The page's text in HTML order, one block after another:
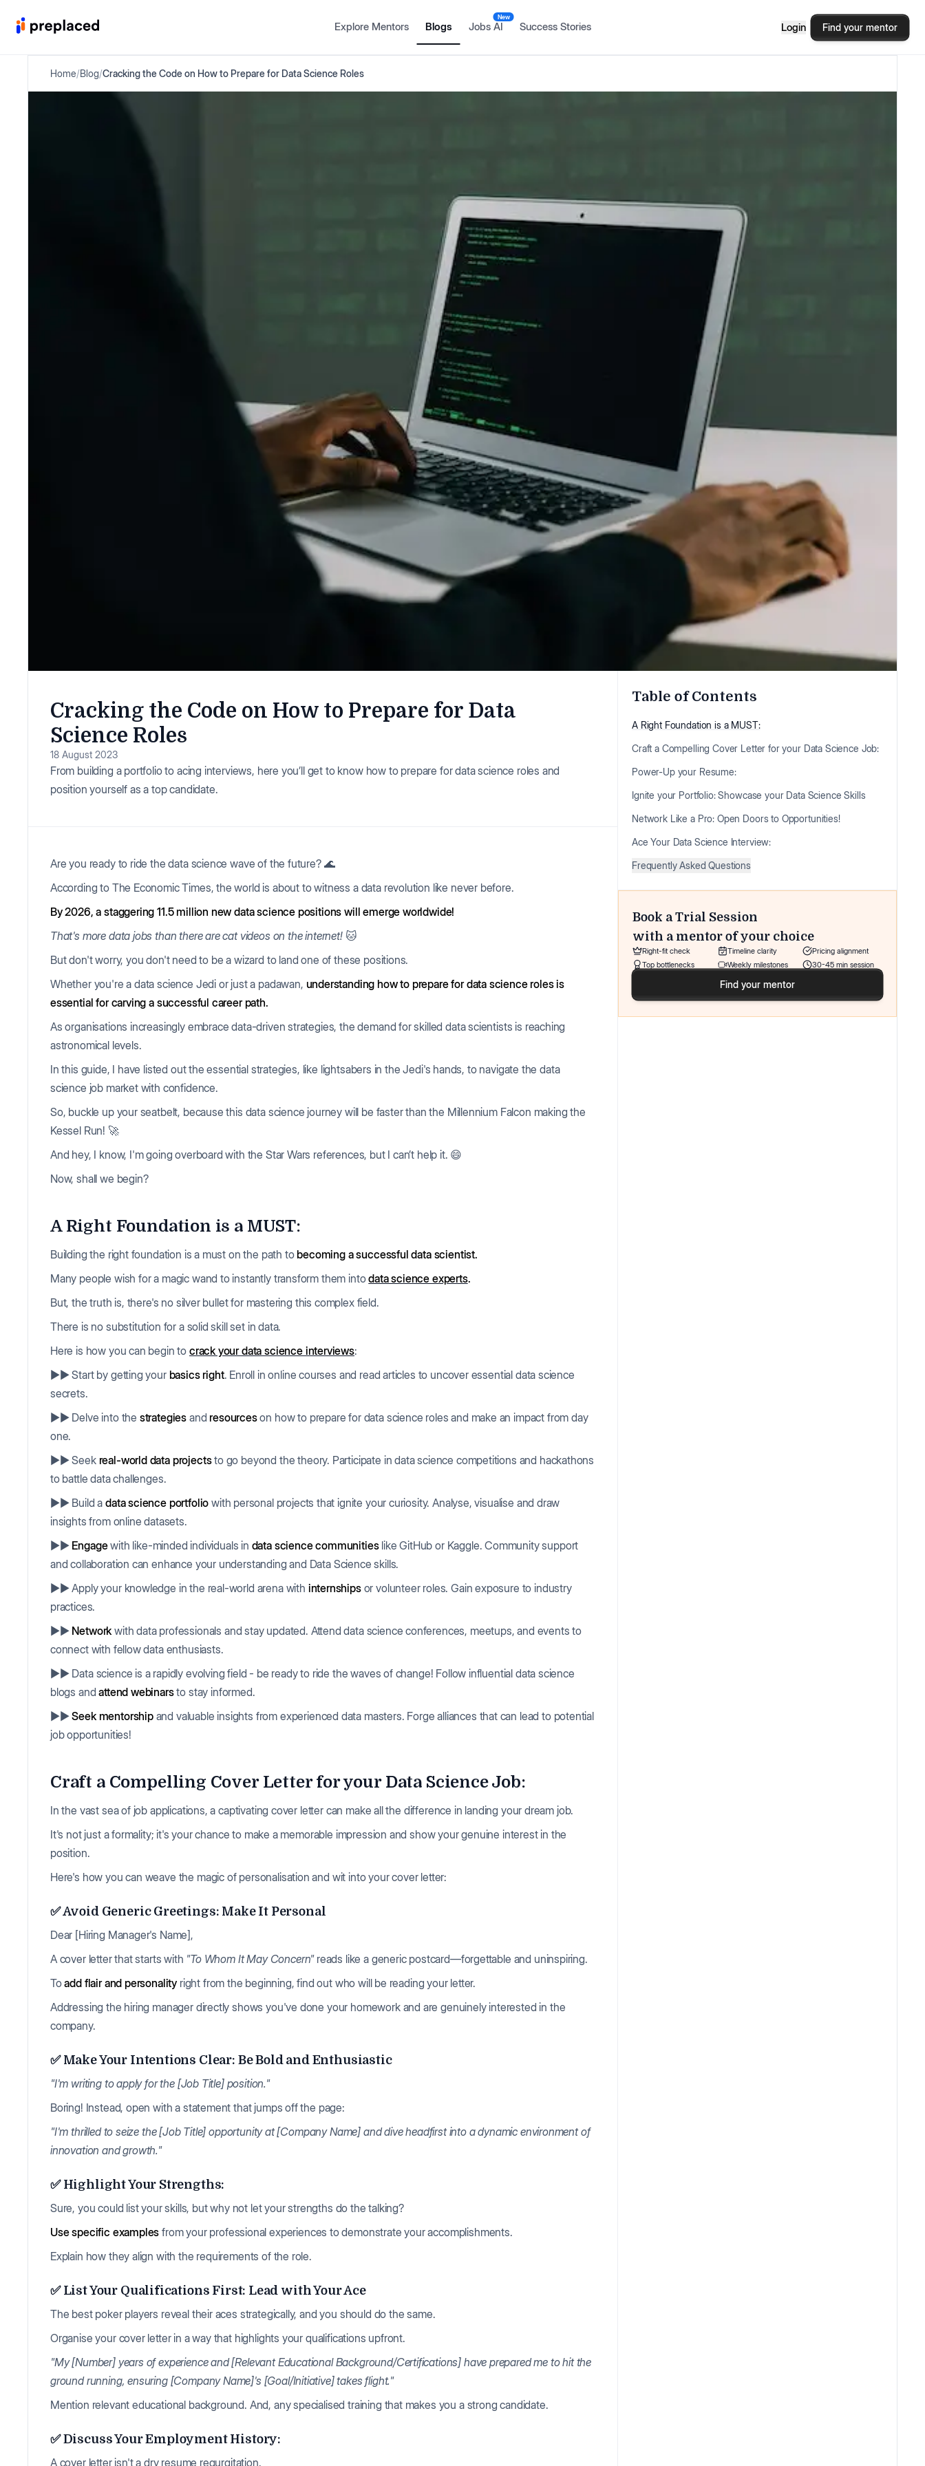
Explore Mentors Blogs Jobs AI
New
Success Stories Login Find your mentor
Home/Blog/Cracking the Code on How to Prepare for Data Science Roles
Cracking the Code on How to Prepare for Data
Science Roles
18 August 2023
From building a portfolio to acing interviews, here you’ll get to know how to prepare for data science roles and
position yourself as a top candidate.
Are you ready to ride the data science wave of the future? 🌊
According to The Economic Times, the world is about to witness a data revolution like never before.
By 2026, a staggering 11.5 million new data science positions will emerge worldwide!
That's more data jobs than there are cat videos on the internet! 🐱
But don't worry, you don't need to be a wizard to land one of these positions.
Whether you're a data science Jedi or just a padawan, understanding how to prepare for data science roles is
essential for carving a successful career path.
As organisations increasingly embrace data-driven strategies, the demand for skilled data scientists is reaching
astronomical levels.
In this guide, I have listed out the essential strategies, like lightsabers in the Jedi's hands, to navigate the data
science job market with confidence.
So, buckle up your seatbelt, because this data science journey will be faster than the Millennium Falcon making the
Kessel Run! 🚀
And hey, I know, I'm going overboard with the Star Wars references, but I can’t help it. 😄
Now, shall we begin?
A Right Foundation is a MUST:
Building the right foundation is a must on the path to becoming a successful data scientist.
Many people wish for a magic wand to instantly transform them intodata science experts.
But, the truth is, there's no silver bullet for mastering this complex field.
There is no substitution for a solid skill set in data.
Here is how you can begin to crack your data science interviews:
▶▶ Start by getting your basics right. Enroll in online courses and read articles to uncover essential data science
secrets.
▶▶ Delve into the strategies and resourceson how to prepare for data science roles and make an impact from day
one.
▶▶ Seek real-world data projectsto go beyond the theory. Participate in data science competitions and hackathons
to battle data challenges.
▶▶ Build adata science portfolio with personal projects that ignite your curiosity. Analyse, visualise and draw
insights from online datasets.
▶▶ Engagewith like-minded individuals in data science communitieslike GitHub or Kaggle. Community support
and collaboration can enhance your understanding and Data Science skills.
▶▶ Apply your knowledge in the real-world arena with internshipsor volunteer roles. Gain exposure to industry
practices.
▶▶ Network with data professionals and stay updated. Attend data science conferences, meetups, and events to
connect with fellow data enthusiasts.
▶▶ Data science is a rapidly evolving field - be ready to ride the waves of change! Follow influential data science
blogs andattend webinarsto stay informed.
▶▶Seek mentorshipand valuable insights from experienced data masters. Forge alliances that can lead to potential
job opportunities!
Craft a Compelling Cover Letter for your Data Science Job:
In the vast sea of job applications, a captivating cover letter can make all the difference in landing your dream job.
It's not just a formality; it's your chance to make a memorable impression and show your genuine interest in the
position.
Here's how you can weave the magic of personalisation and wit into your cover letter:
✅ Avoid Generic Greetings: Make It Personal
Dear [Hiring Manager's Name],
A cover letter that starts with "To Whom It May Concern" reads like a generic postcard—forgettable and uninspiring.
Toadd flair and personality right from the beginning, find out who will be reading your letter.
Addressing the hiring manager directly shows you've done your homework and are genuinely interested in the
company.
✅ Make Your Intentions Clear: Be Bold and Enthusiastic
"I'm writing to apply for the [Job Title] position."
Boring! Instead, open with a statement that jumps off the page:
"I'm thrilled to seize the [Job Title] opportunity at [Company Name] and dive headfirst into a dynamic environment of
innovation and growth."
✅ Highlight Your Strengths:
Sure, you could list your skills, but why not let your strengths do the talking?
Use specific examplesfrom your professional experiences to demonstrate your accomplishments.
Explain how they align with the requirements of the role.
✅ List Your Qualifications First: Lead with Your Ace
The best poker players reveal their aces strategically, and you should do the same.
Organise your cover letter in a way that highlights your qualifications upfront.
"My [Number] years of experience and [Relevant Educational Background/Certifications] have prepared me to hit the
ground running, ensuring [Company Name]'s [Goal/Initiative] takes flight."
Mention relevant educational background. And, any specialised training that makes you a strong candidate.
✅ Discuss Your Employment History:
A cover letter isn't a dry resume regurgitation.
Table of Contents
A Right Foundation is a MUST:
Craft a Compelling Cover Letter for your Data Science Job:
Power-Up your Resume:
Ignite your Portfolio: Showcase your Data Science Skills
Network Like a Pro: Open Doors to Opportunities!
Ace Your Data Science Interview:
Frequently Asked Questions
Book a Trial Session
with a mentor of your choice
Right-fit check Timeline clarity
Pricing alignment
Top bottlenecks
Weekly milestones 30-45 min session
Find your mentor